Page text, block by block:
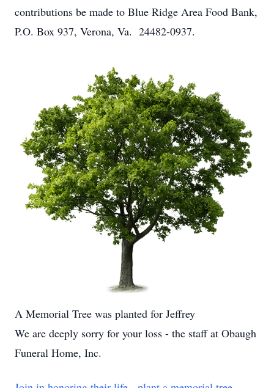
contributions be made to Blue Ridge Area Food Bank,
P.O. Box 937, Verona, Va. 24482-0937.
A Memorial Tree was planted for Jeffrey
We are deeply sorry for your loss - the staff at Obaugh
Funeral Home, Inc.